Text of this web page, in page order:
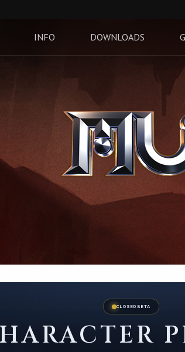
INFO DOWNLOADS
CLOSED BETA